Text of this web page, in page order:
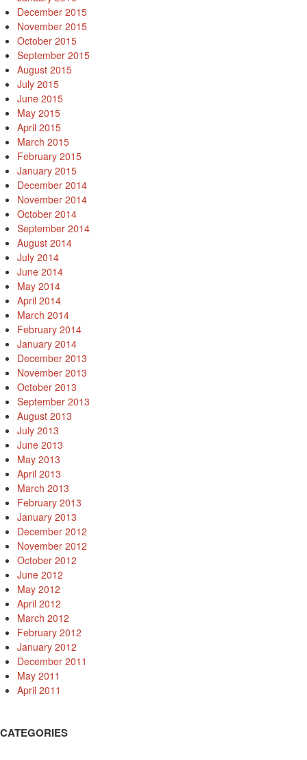
December 2015
November 2015
October 2015
September 2015
August 2015
July 2015
June 2015
May 2015
April 2015
March 2015
February 2015
January 2015
December 2014
November 2014
October 2014
September 2014
August 2014
July 2014
June 2014
May 2014
April 2014
March 2014
February 2014
January 2014
December 2013
November 2013
October 2013
September 2013
August 2013
July 2013
June 2013
May 2013
April 2013
March 2013
February 2013
January 2013
December 2012
November 2012
October 2012
June 2012
May 2012
April 2012
March 2012
February 2012
January 2012
December 2011
May 2011
April 2011
CATEGORIES